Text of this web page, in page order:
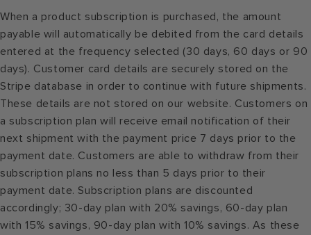
When a product subscription is purchased, the amount
payable will automatically be debited from the card details
entered at the frequency selected (30 days, 60 days or 90
days). Customer card details are securely stored on the
Stripe database in order to continue with future shipments.
These details are not stored on our website. Customers on
a subscription plan will receive email notification of their
next shipment with the payment price 7 days prior to the
payment date. Customers are able to withdraw from their
subscription plans no less than 5 days prior to their
payment date. Subscription plans are discounted
accordingly; 30-day plan with 20% savings, 60-day plan
with 15% savings, 90-day plan with 10% savings. As these